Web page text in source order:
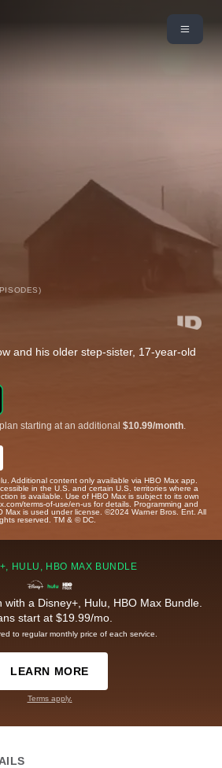
and his older step-sister, 17-year-old
starting at an additional $10.99/month
Additional content only available via HBO Max app.
in the U.S. and certain U.S. territories where a
is available. Use of HBO Max is subject to its own
terms-of-use/en-us for details. Programming and
Max is used under license. ©2024 Warner Bros. Ent. All
reserved. TM & © DC.
HULU, HBO MAX BUNDLE
a Disney+, Hulu, HBO Max Bundle.
start at $19.99/mo.
to regular monthly price of each service.
LEARN MORE
Terms apply.